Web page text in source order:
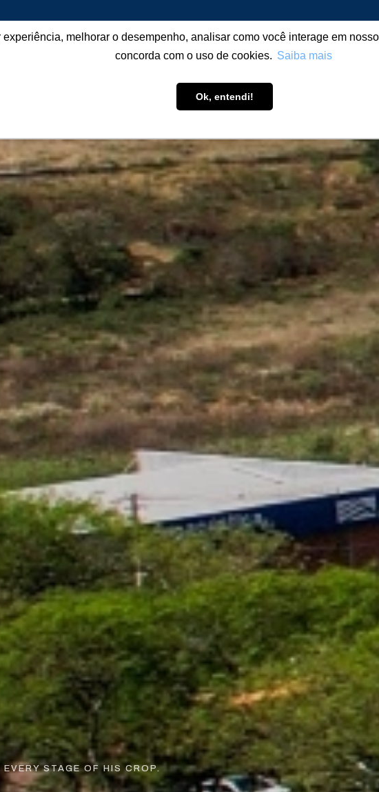
melhorar o desempenho, analisar como você interage em
concorda com o uso de cookies. Saiba mais
Ok, entendi!
PRODUCTIVITY BUILDING PRODUCTS
EVERY STAGE OF HIS CROP.